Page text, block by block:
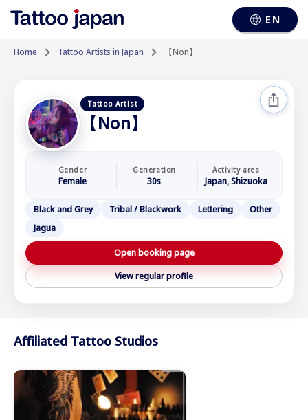
EN
Home Tattoo Artists in Japan 【Non】
Tattoo Artist
【Non】
Gender
Female
Generation
30s
Activity area
Japan, Shizuoka
Black and Grey Tribal / Blackwork Lettering
Other
Jagua
View regular profile
Open booking page
Affiliated Tattoo Studios